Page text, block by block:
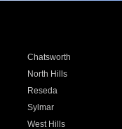
Chatsworth
North Hills
Reseda
Sylmar
West Hills